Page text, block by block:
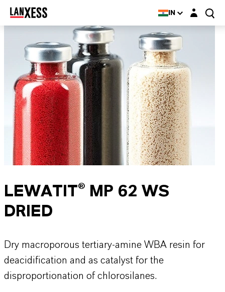
IN Login layer
LEWATIT® MP 62 WS
DRIED
Dry macroporous tertiary-amine WBA resin for
deacidification and as catalyst for the
disproportionation of chlorosilanes.